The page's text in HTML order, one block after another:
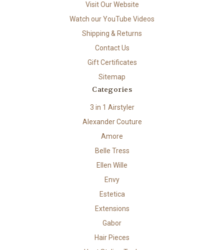
Visit Our Website
Watch our YouTube Videos
Shipping & Returns
Contact Us
Gift Certificates
Sitemap
Categories
3 in 1 Airstyler
Alexander Couture
Amore
Belle Tress
Ellen Wille
Envy
Estetica
Extensions
Gabor
Hair Pieces